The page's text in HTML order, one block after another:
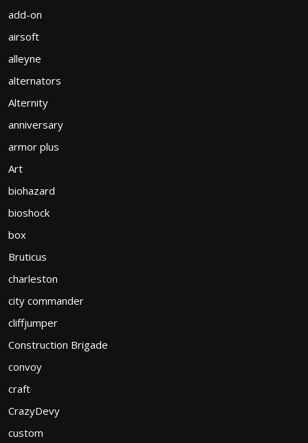
add-on
airsoft
alleyne
alternators
Alternity
anniversary
armor plus
Art
biohazard
bioshock
box
Bruticus
charleston
city commander
cliffjumper
Construction Brigade
convoy
craft
CrazyDevy
custom